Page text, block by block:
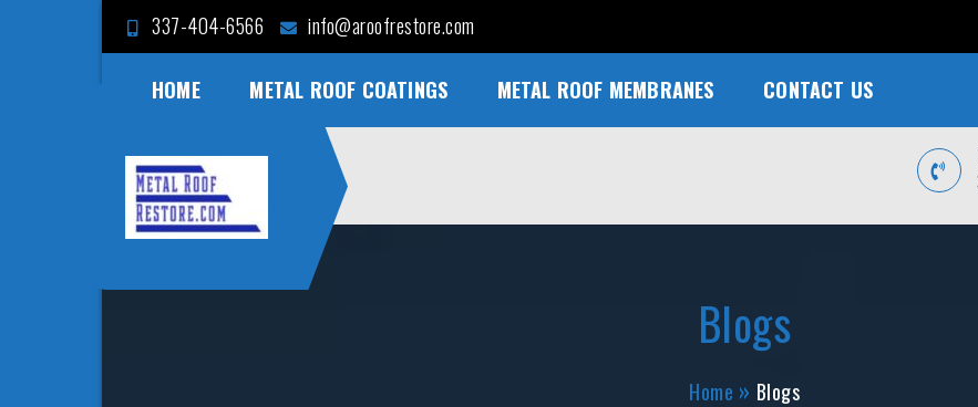
Skip
337-404-6566 info@aroofrestore.com
HOME METAL ROOF COATINGS METAL ROOF MEMBRANES CONTACT US
Metal Roof
Blogs
Home Blogs